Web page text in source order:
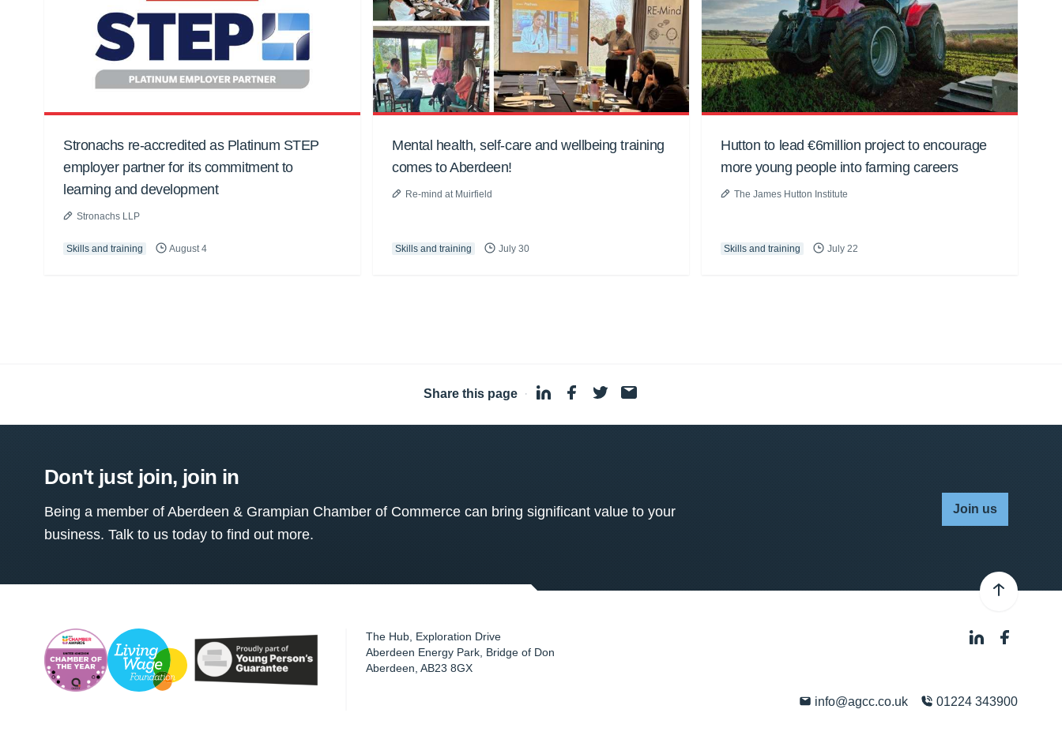
Stronachs re-accredited as Platinum STEP
employer partner for its commitment to
learning and development
Stronachs LLP
Skills and training August 4
Mental health, self-care and wellbeing training
comes to Aberdeen!
Re-mind at Muirfield
Skills and training July 30
Hutton to lead €6million project to encourage
more young people into farming careers
The James Hutton Institute
Skills and training July 22
Share this page ·
Don't just join, join in
Being a member of Aberdeen & Grampian Chamber of Commerce can bring significant value to your
business. Talk to us today to find out more.
Join us
The Hub, Exploration Drive
Aberdeen Energy Park, Bridge of Don
Aberdeen ,AB23 8GX
info@agcc.co.uk 01224 343900